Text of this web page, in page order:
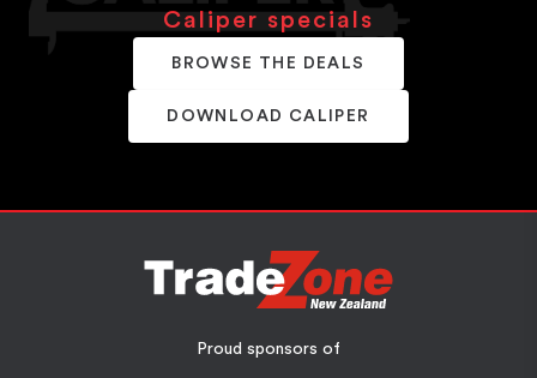
Caliper specials
BROWSE THE DEALS
DOWNLOAD CALIPER
Proud sponsors of